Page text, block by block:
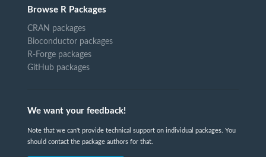
Browse R Packages
CRAN packages
Bioconductor packages
R-Forge packages
GitHub packages
We want your feedback!
Note that we can't provide technical support on individual packages. You
should contact the package authors for that.